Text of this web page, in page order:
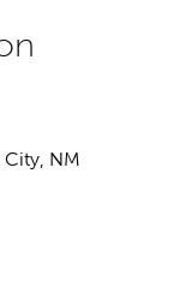
City, NM